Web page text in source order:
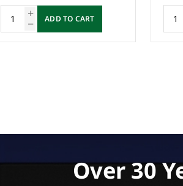
ADD TO CART
Over 30